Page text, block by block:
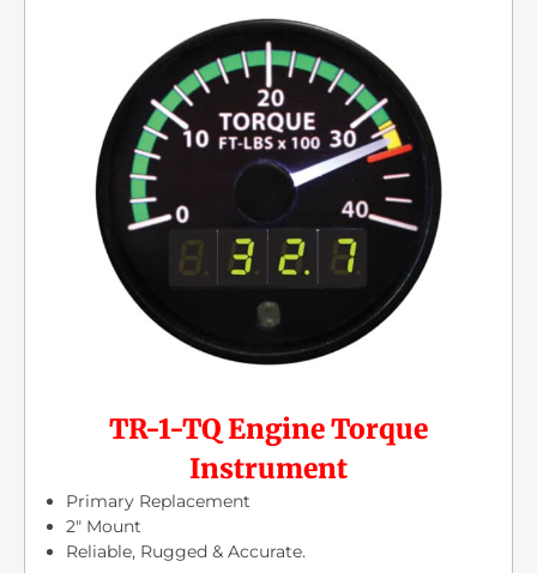
TR-1-TQ Engine Torque
Instrument
Primary Replacement
2″ Mount
Reliable, Rugged & Accurate.